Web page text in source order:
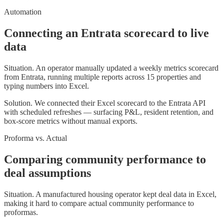
Automation
Connecting an Entrata scorecard to live
data
Situation. An operator manually updated a weekly metrics scorecard
from Entrata, running multiple reports across 15 properties and
typing numbers into Excel.
Solution. We connected their Excel scorecard to the Entrata API
with scheduled refreshes — surfacing P&L, resident retention, and
box-score metrics without manual exports.
Proforma vs. Actual
Comparing community performance to
deal assumptions
Situation. A manufactured housing operator kept deal data in Excel,
making it hard to compare actual community performance to
proformas.